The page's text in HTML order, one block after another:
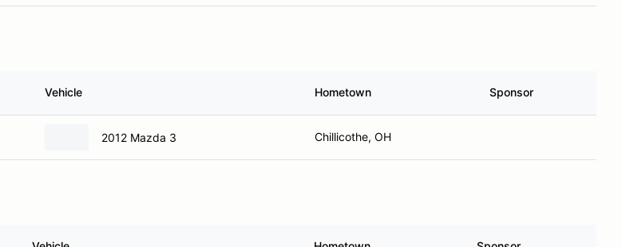
Vehicle Hometown Sponsor
2012 Mazda 3 Chillicothe, OH